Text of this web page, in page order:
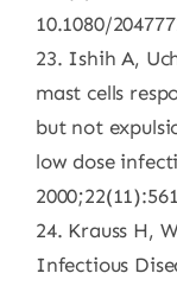
10.1080/
23. Ishih A,
mast cells
but not
low dose
24. Krauss H,
Infectious